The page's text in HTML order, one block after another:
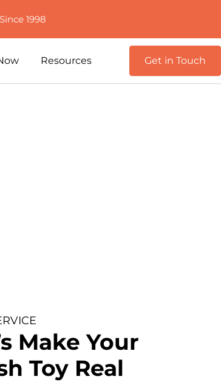
1998
Resources Get in Touch
Make Your
Toy Real